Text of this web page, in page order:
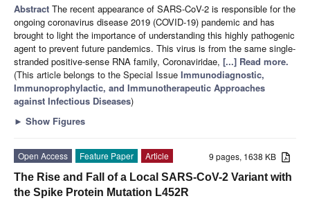
Abstract The recent appearance of SARS-CoV-2 is responsible for the
ongoing coronavirus disease 2019 (COVID-19) pandemic and has
brought to light the importance of understanding this highly pathogenic
agent to prevent future pandemics. This virus is from the same single-
stranded positive-sense RNA family, Coronaviridae, [...] Read more.
(This article belongs to the Special Issue Immunodiagnostic,
Immunoprophylactic, and Immunotherapeutic Approaches
against Infectious Diseases)
► Show Figures
9 pages, 1638 KB
Open Access Feature Paper
Article
The Rise and Fall of a Local SARS-CoV-2 Variant with
the Spike Protein Mutation L452R